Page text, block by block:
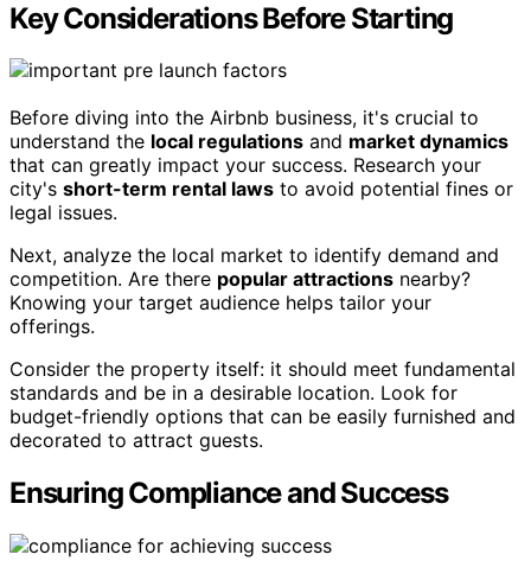
Key Considerations Before Starting
Before diving into the Airbnb business, it's crucial to
understand the local regulations and market dynamics
that can greatly impact your success. Research your
city's short-term rental laws to avoid potential fines or
legal issues.
Next, analyze the local market to identify demand and
competition. Are there popular attractions nearby?
Knowing your target audience helps tailor your
offerings.
Consider the property itself: it should meet fundamental
standards and be in a desirable location. Look for
budget-friendly options that can be easily furnished and
decorated to attract guests.
Ensuring Compliance and Success